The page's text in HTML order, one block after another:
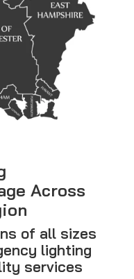
Across
of all sizes
lighting
services